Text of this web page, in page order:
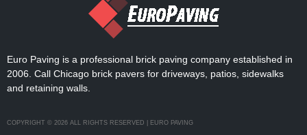
Euro Paving is a professional brick paving company established in
2006. Call Chicago brick pavers for driveways, patios, sidewalks
and retaining walls.
COPYRIGHT © 2026 ALL RIGHTS RESERVED | EURO PAVING